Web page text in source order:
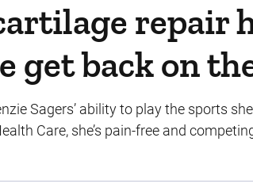
repair
get back on
Sagers’ ability to play the sports
Care, she’s pain-free and